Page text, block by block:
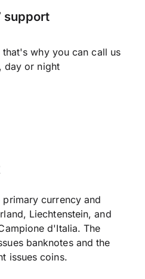
support
why you can call us
day or night
currency and
Liechtenstein, and
d'Italia. The
banknotes and the
issues coins.